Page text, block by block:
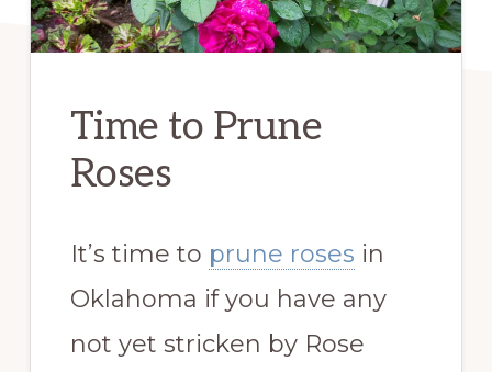
Time to Prune
Roses
It’s time to prune roses in
Oklahoma if you have any
not yet stricken by Rose